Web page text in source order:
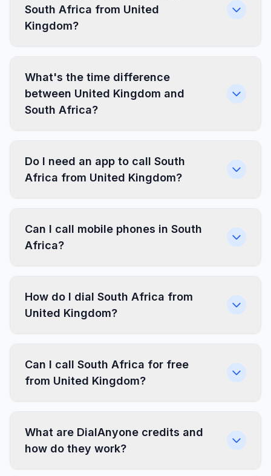
South Africa from United
Kingdom?
What's the time difference
between United Kingdom and
South Africa?
Do I need an app to call South
Africa from United Kingdom?
Can I call mobile phones in South
Africa?
How do I dial South Africa from
United Kingdom?
Can I call South Africa for free
from United Kingdom?
What are DialAnyone credits and
how do they work?